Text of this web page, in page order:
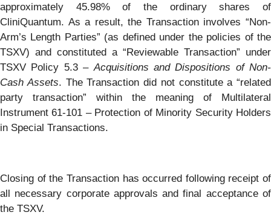
approximately 45.98% of the ordinary shares of
CliniQuantum. As a result, the Transaction involves “Non-
Arm’s Length Parties” (as defined under the policies of the
TSXV) and constituted a “Reviewable Transaction” under
TSXV Policy 5.3 – Acquisitions and Dispositions of Non-
Cash Assets. The Transaction did not constitute a “related
party transaction” within the meaning of Multilateral
Instrument 61-101 – Protection of Minority Security Holders
in Special Transactions.
Closing of the Transaction has occurred following receipt of
all necessary corporate approvals and final acceptance of
the TSXV.